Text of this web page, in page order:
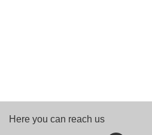
Here you can reach us